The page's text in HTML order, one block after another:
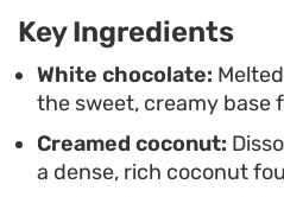
against the soft, melt-in-
exterior.
Since these white
bites keep well for a few
choice for batch-making
Key Ingredients
White chocolate:
the sweet, creamy base
Creamed coconut:
a dense, rich coconut